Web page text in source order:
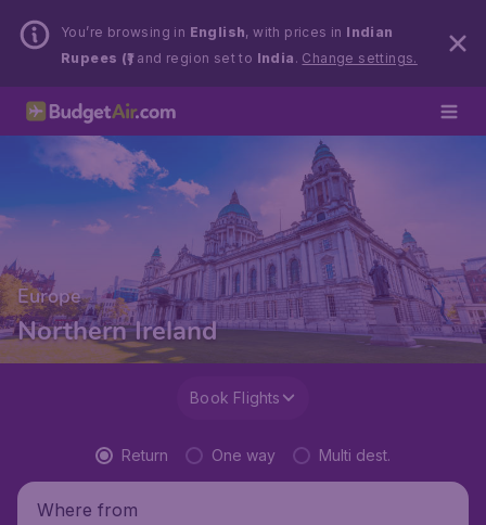
You’re browsing in English, with prices in Indian
Rupees (₹)and region set to India . Change settings.
Europe
Northern Ireland
Book Flights
Return One way Multi dest.
Where from